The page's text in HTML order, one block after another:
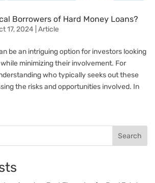
Borrowers of Hard Money Loans?
17, 2024 Article
be an intriguing option for investors looking
minimizing their involvement. For
who typically seeks out these
the risks and opportunities involved. In
Search